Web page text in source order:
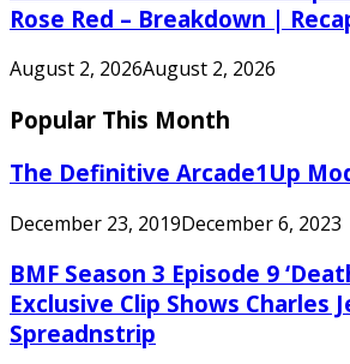
Rose Red – Breakdown |
August 2, 2026August 2, 2026
Popular This Month
The Definitive Arcade1Up
December 23, 2019December 6, 2023
BMF Season 3 Episode 9
Exclusive Clip Shows Charles
Spreadnstrip